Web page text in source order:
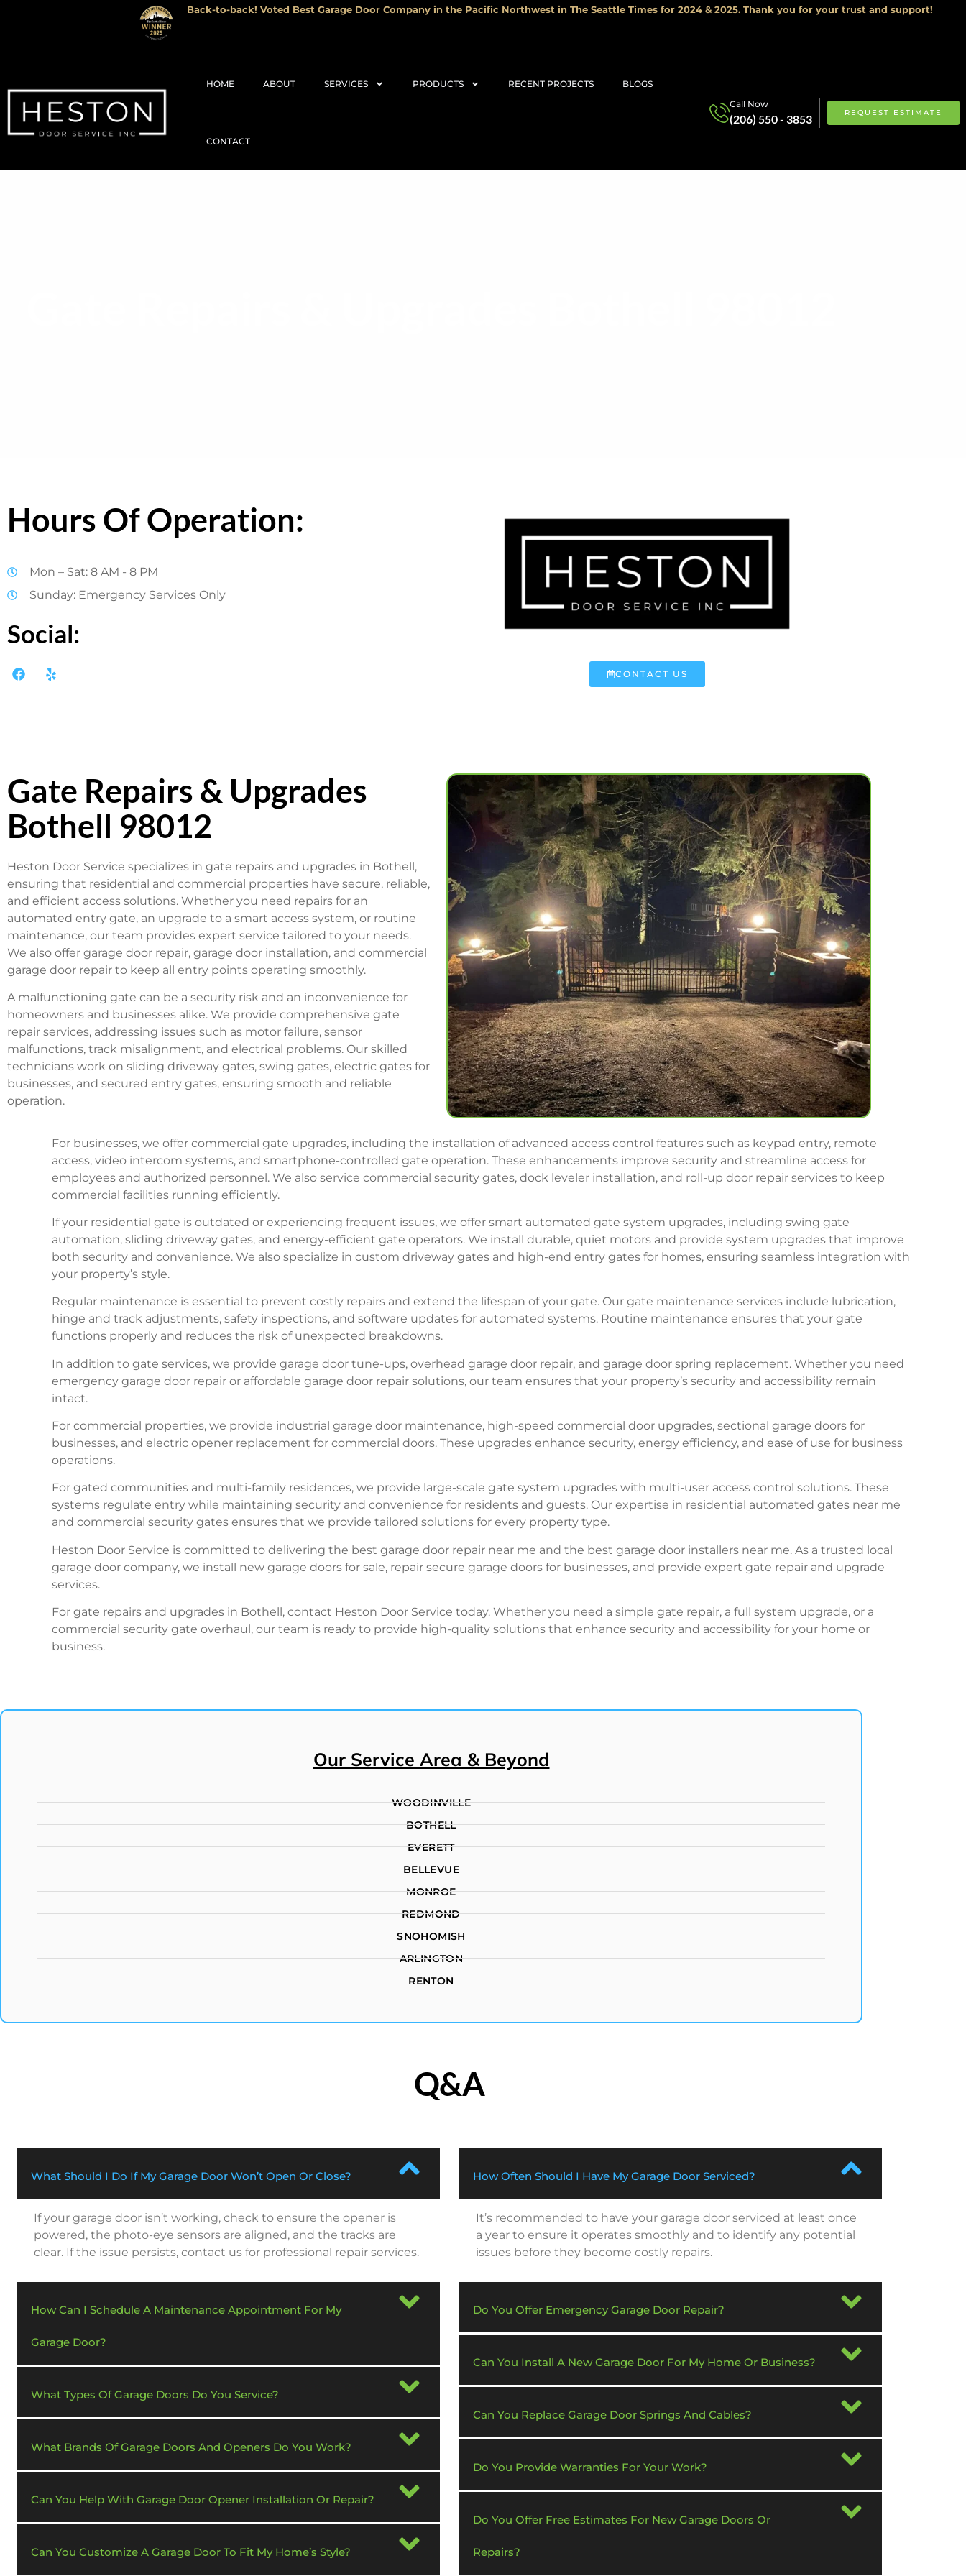
Back-to-back! Voted Best Garage Door Company in the Pacific Northwest in The Seattle Times for 2024 & 2025. Thank you for your trust and support!
HOME ABOUT SERVICES PRODUCTS RECENT PROJECTS BLOGS
CONTACT
Call Now
(206) 550 - 3853 REQUEST ESTIMATE
Hours Of Operation:
Mon – Sat: 8 AM - 8 PM
Sunday: Emergency Services Only
Social:
CONTACT US
Gate Repairs & Upgrades
Bothell 98012
Heston Door Service specializes in gate repairs and upgrades in Bothell,
ensuring that residential and commercial properties have secure, reliable,
and efficient access solutions. Whether you need repairs for an
automated entry gate, an upgrade to a smart access system, or routine
maintenance, our team provides expert service tailored to your needs.
We also offer garage door repair, garage door installation, and commercial
garage door repair to keep all entry points operating smoothly.
A malfunctioning gate can be a security risk and an inconvenience for
homeowners and businesses alike. We provide comprehensive gate
repair services, addressing issues such as motor failure, sensor
malfunctions, track misalignment, and electrical problems. Our skilled
technicians work on sliding driveway gates, swing gates, electric gates for
businesses, and secured entry gates, ensuring smooth and reliable
operation.
For businesses, we offer commercial gate upgrades, including the installation of advanced access control features such as keypad entry, remote
access, video intercom systems, and smartphone-controlled gate operation. These enhancements improve security and streamline access for
employees and authorized personnel. We also service commercial security gates, dock leveler installation, and roll-up door repair services to keep
commercial facilities running efficiently.
If your residential gate is outdated or experiencing frequent issues, we offer smart automated gate system upgrades, including swing gate
automation, sliding driveway gates, and energy-efficient gate operators. We install durable, quiet motors and provide system upgrades that improve
both security and convenience. We also specialize in custom driveway gates and high-end entry gates for homes, ensuring seamless integration with
your property’s style.
Regular maintenance is essential to prevent costly repairs and extend the lifespan of your gate. Our gate maintenance services include lubrication,
hinge and track adjustments, safety inspections, and software updates for automated systems. Routine maintenance ensures that your gate
functions properly and reduces the risk of unexpected breakdowns.
In addition to gate services, we provide garage door tune-ups, overhead garage door repair, and garage door spring replacement. Whether you need
emergency garage door repair or affordable garage door repair solutions, our team ensures that your property’s security and accessibility remain
intact.
For commercial properties, we provide industrial garage door maintenance, high-speed commercial door upgrades, sectional garage doors for
businesses, and electric opener replacement for commercial doors. These upgrades enhance security, energy efficiency, and ease of use for business
operations.
For gated communities and multi-family residences, we provide large-scale gate system upgrades with multi-user access control solutions. These
systems regulate entry while maintaining security and convenience for residents and guests. Our expertise in residential automated gates near me
and commercial security gates ensures that we provide tailored solutions for every property type.
Heston Door Service is committed to delivering the best garage door repair near me and the best garage door installers near me. As a trusted local
garage door company, we install new garage doors for sale, repair secure garage doors for businesses, and provide expert gate repair and upgrade
services.
For gate repairs and upgrades in Bothell, contact Heston Door Service today. Whether you need a simple gate repair, a full system upgrade, or a
commercial security gate overhaul, our team is ready to provide high-quality solutions that enhance security and accessibility for your home or
business.
Our Service Area & Beyond
WOODINVILLE
BOTHELL
EVERETT
BELLEVUE
MONROE
REDMOND
SNOHOMISH
ARLINGTON
RENTON
Q&A
What Should I Do If My Garage Door Won’t Open Or Close?
If your garage door isn’t working, check to ensure the opener is
powered, the photo-eye sensors are aligned, and the tracks are
clear. If the issue persists, contact us for professional repair services.
How Can I Schedule A Maintenance Appointment For My
Garage Door?
What Types Of Garage Doors Do You Service?
What Brands Of Garage Doors And Openers Do You Work?
Can You Help With Garage Door Opener Installation Or Repair?
Can You Customize A Garage Door To Fit My Home’s Style?
How Often Should I Have My Garage Door Serviced?
It’s recommended to have your garage door serviced at least once
a year to ensure it operates smoothly and to identify any potential
issues before they become costly repairs.
Do You Offer Emergency Garage Door Repair?
Can You Install A New Garage Door For My Home Or Business?
Can You Replace Garage Door Springs And Cables?
Do You Provide Warranties For Your Work?
Do You Offer Free Estimates For New Garage Doors Or
Repairs?